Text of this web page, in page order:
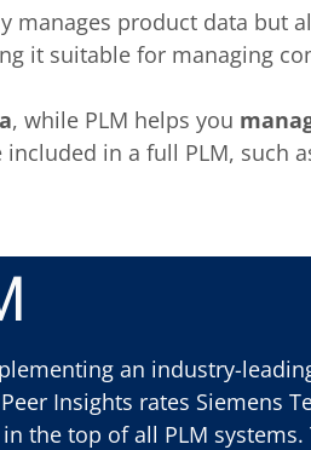
manages product data but
it suitable for managing
, while PLM helps you
in a full PLM, such
an industry-
Insights rates Siemens
the top of all PLM